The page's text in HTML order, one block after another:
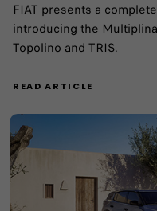
FIAT presents a
introducing the
Topolino and TRIS.
READ ARTICLE